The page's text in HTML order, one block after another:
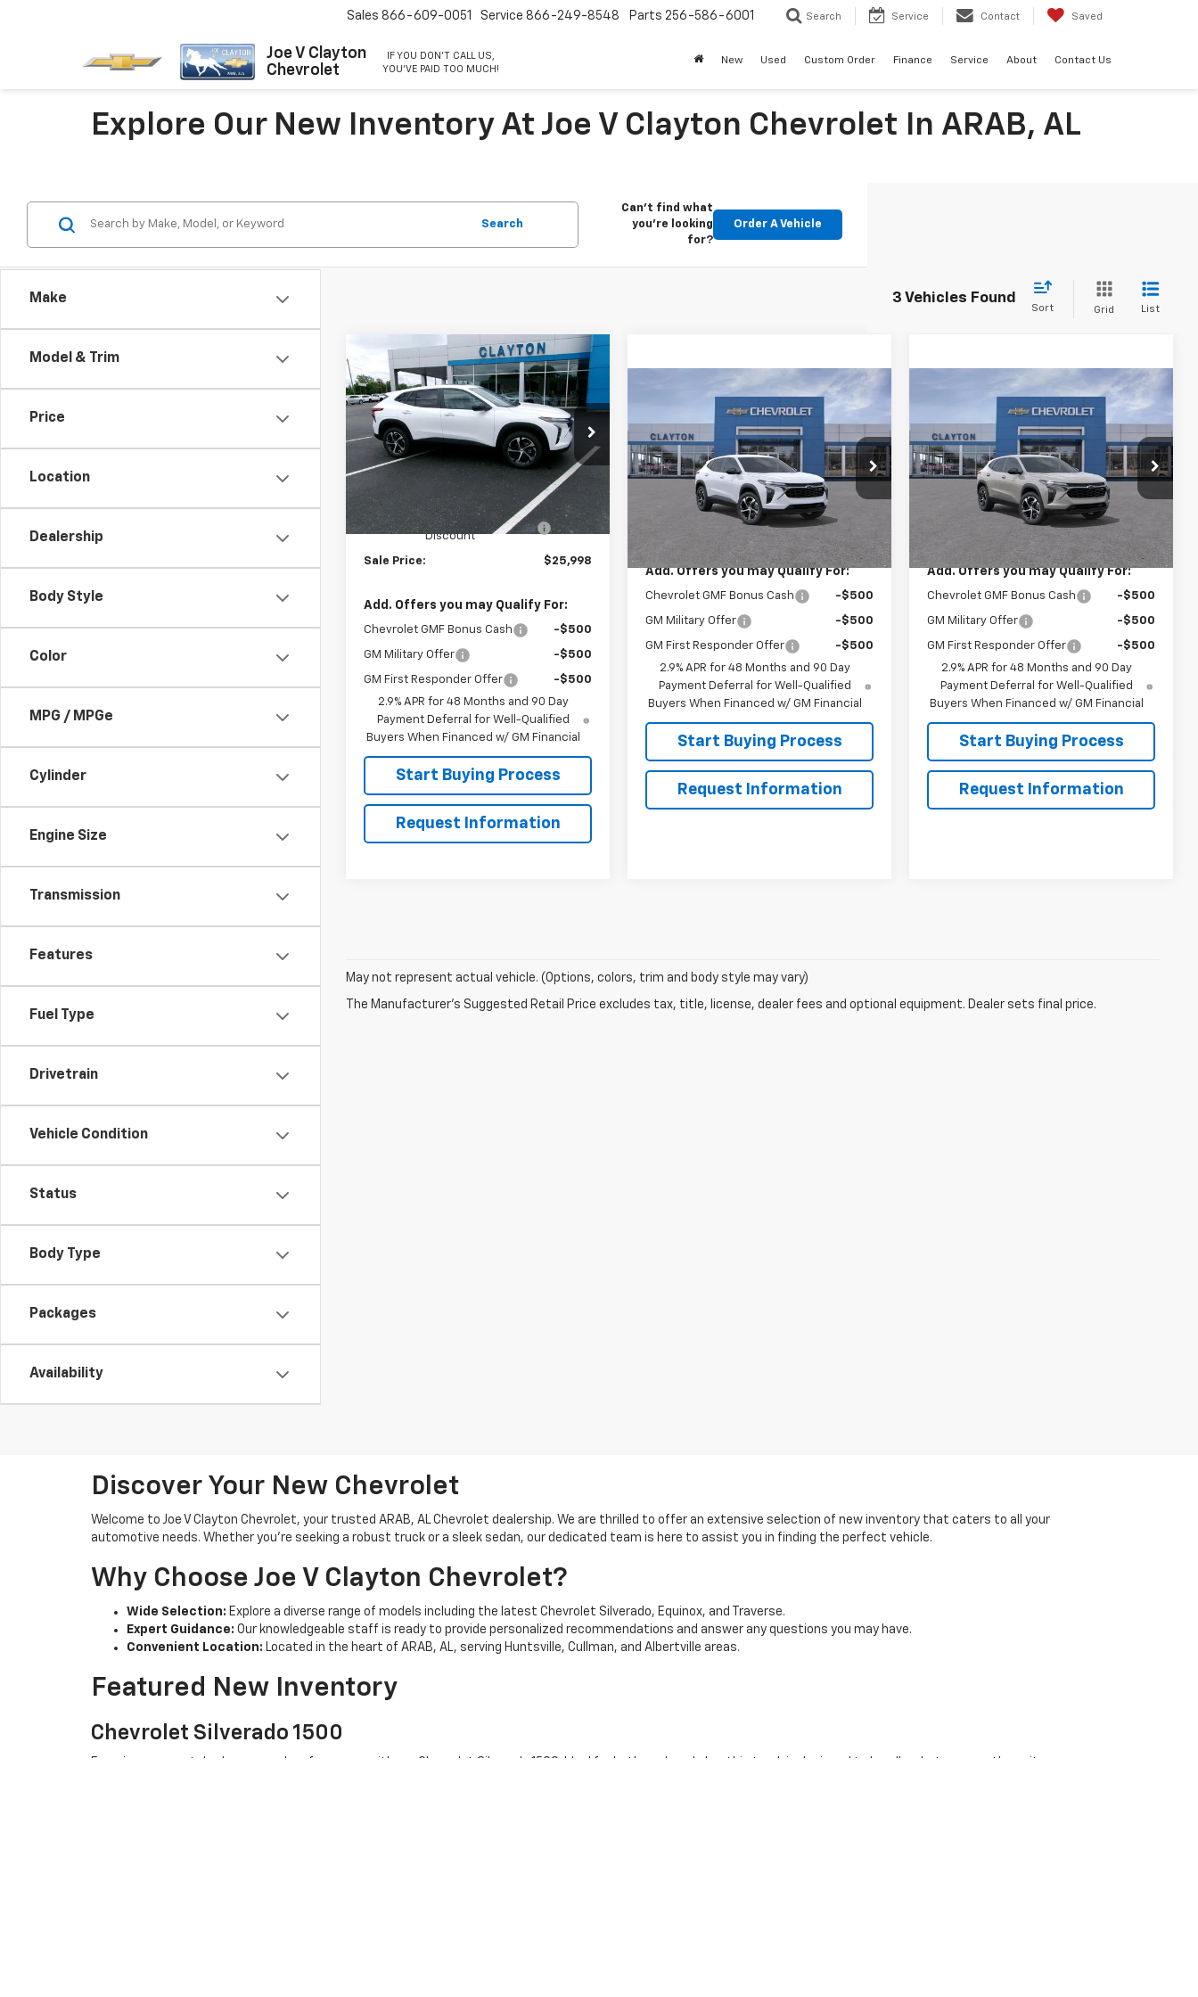
Joe V Clayton
Chevrolet
IF YOU DON'T CALL US,
YOU'VE PAID TOO MUCH!
Sales 866-609-0051 Service 866-249-8548 Parts 256-586-6001 Search Service Contact Saved
New Used Custom Order Finance Service About Contact Us
Explore Our New Inventory At Joe V Clayton Chevrolet In ARAB, AL
Make
Model & Trim
Price
Location
Dealership
Body Style
Color
MPG / MPGe
Cylinder
Engine Size
Transmission
Features
Fuel Type
Drivetrain
Vehicle Condition
Status
Body Type
Packages
Availability
Search
Can't find what
you're looking
for?
Order A Vehicle
3 Vehicles Found
Sort Grid List
New2026 Chevrolet
Trax1RS
Price Drop
VIN:KL77LGEPXTC189146Stock:26-545
Model:1TR58
Ext. Int.
$25,998
SALE PRICE
Less
MSRP: $26,490
Joe V Clayton Chevrolet
Discount
-$492
Sale Price: $25,998
Add. Offers you may Qualify For:
Chevrolet GMF Bonus Cash -$500
GM Military Offer -$500
GM First Responder Offer
-$500
2.9% APR for 48 Months and 90 Day
Payment Deferral for Well-Qualified
Buyers When Financed w/ GM Financial
Start Buying Process
Request Information
Compare Vehicle
Chevrolet
Trax1RS
VIN:KL77LGEP7TC223589Model: 1TR58
In Transit Ext. Int.
Call for Price
SALE PRICE
Less
$25,825
Add. Offers you may Qualify For:
Chevrolet GMF Bonus Cash -$500
GM Military Offer -$500
GM First Responder Offer
-$500
2.9% APR for 48 Months and 90 Day
Payment Deferral for Well-Qualified
Buyers When Financed w/ GM Financial
Start Buying Process
Request Information
Compare Vehicle
Chevrolet
Trax1RS
VIN:KL77LGEP7TC223611Model: 1TR58
In Transit Ext. Int.
Call for Price
SALE PRICE
Less
$25,825
Add. Offers you may Qualify For:
Chevrolet GMF Bonus Cash -$500
GM Military Offer -$500
GM First Responder Offer
-$500
2.9% APR for 48 Months and 90 Day
Payment Deferral for Well-Qualified
Buyers When Financed w/ GM Financial
Start Buying Process
Request Information
Compare Vehicle
May not represent actual vehicle. (Options, colors, trim and body style may vary)
The Manufacturer's Suggested Retail Price excludes tax, title, license, dealer fees and optional equipment. Dealer sets final price.
Discover Your New Chevrolet
Welcome to Joe V Clayton Chevrolet, your trusted ARAB, AL Chevrolet dealership. We are thrilled to offer an extensive selection of new inventory that caters to all your
automotive needs. Whether you're seeking a robust truck or a sleek sedan, our dedicated team is here to assist you in finding the perfect vehicle.
Why Choose Joe V Clayton Chevrolet?
Wide Selection: Explore a diverse range of models including the latest Chevrolet Silverado, Equinox, and Traverse.
Expert Guidance: Our knowledgeable staff is ready to provide personalized recommendations and answer any questions you may have.
Convenient Location: Located in the heart of ARAB, AL, serving Huntsville, Cullman, and Albertville areas.
Featured New Inventory
Chevrolet Silverado 1500